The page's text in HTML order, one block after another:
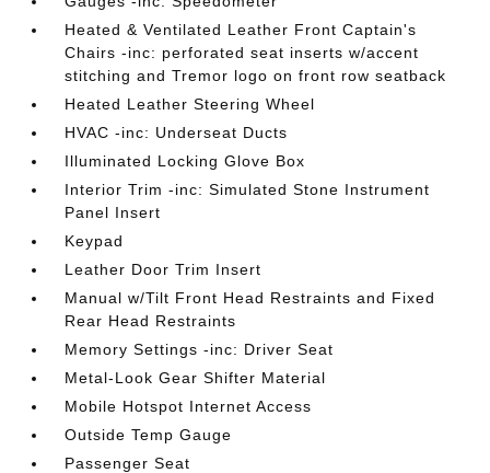
Heated & Ventilated Leather Front Captain's
Chairs -inc: perforated seat inserts w/accent
stitching and Tremor logo on front row seatback
Heated Leather Steering Wheel
HVAC -inc: Underseat Ducts
Illuminated Locking Glove Box
Interior Trim -inc: Simulated Stone Instrument
Panel Insert
Keypad
Leather Door Trim Insert
Manual w/Tilt Front Head Restraints and Fixed
Rear Head Restraints
Memory Settings -inc: Driver Seat
Metal-Look Gear Shifter Material
Mobile Hotspot Internet Access
Outside Temp Gauge
Passenger Seat